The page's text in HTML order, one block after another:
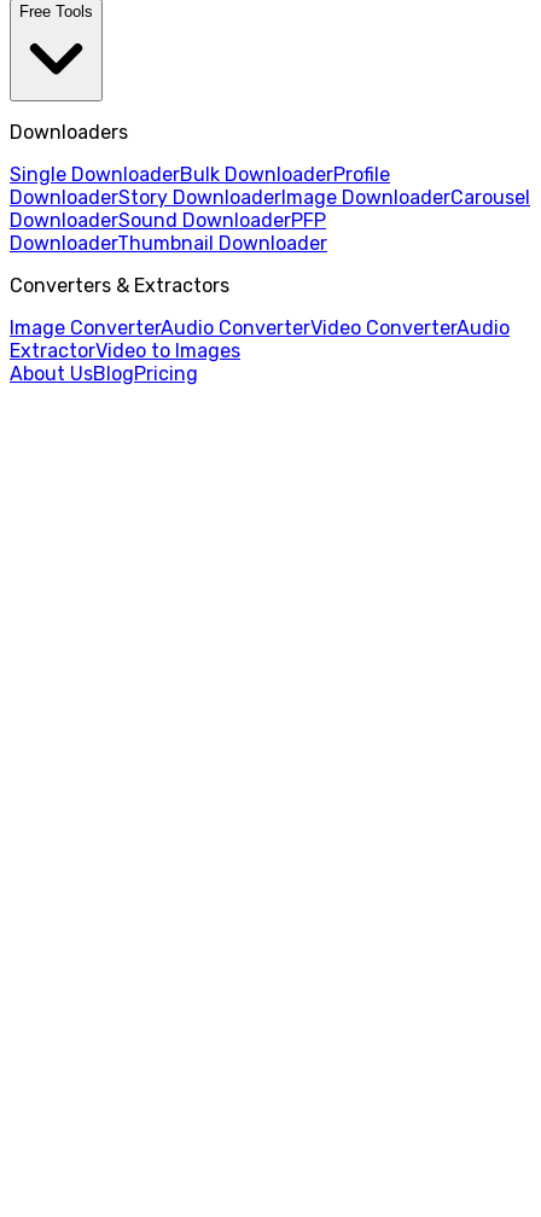
Free Tools
Downloaders
Single DownloaderBulk DownloaderProfile
DownloaderStory DownloaderImage DownloaderCarousel
DownloaderSound DownloaderPFP
DownloaderThumbnail Downloader
Converters & Extractors
Image ConverterAudio ConverterVideo ConverterAudio
ExtractorVideo to Images
About UsBlogPricing